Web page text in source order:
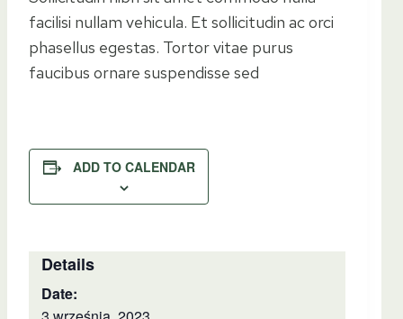
facilisi nullam vehicula. Et sollicitudin ac orci
phasellus egestas. Tortor vitae purus
faucibus ornare suspendisse sed
ADD TO CALENDAR
Details
Date: